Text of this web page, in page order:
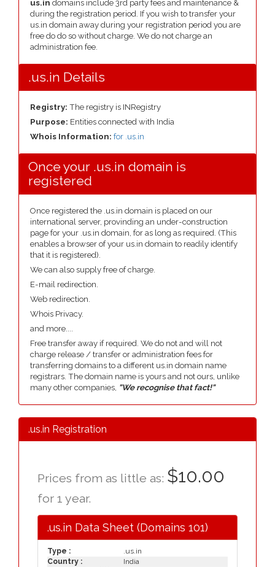
us.in domains include 3rd party fees and maintenance &
during the registration period. If you wish to transfer your
us.in domain away during your registration period you are
free do do so without charge. We do not charge an
administration fee.
.us.in Details
Registry: The registry is INRegistry
Purpose: Entities connected with India
Whois Information: for .us.in
Once your .us.in domain is
registered
Once registered the .us.in domain is placed on our
international server, provinding an under-construction
page for your .us.in domain, for as long as required. (This
enables a browser of your us.in domain to readily identify
that it is registered).
We can also supply free of charge.
E-mail redirection.
Web redirection.
Whois Privacy.
and more....
Free transfer away if required. We do not and will not
charge release / transfer or administration fees for
transferring domains to a different us.in domain name
registrars. The domain name is yours and not ours, unlike
many other companies, "We recognise that fact!"
.us.in Registration
Prices from as little as: $10.00
for 1 year.
.us.in Data Sheet (Domains 101)
Type :
.us.in
Country :
India